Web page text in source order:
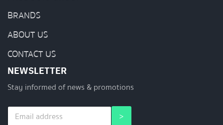
BRANDS
ABOUT US
CONTACT US
NEWSLETTER
Stay informed of news & promotions
*
E >